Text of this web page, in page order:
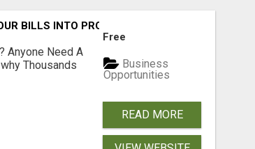
BILLS INTO PROFIT!
Anyone Need A
Thousands
Free
Business
Opportunities
READ MORE